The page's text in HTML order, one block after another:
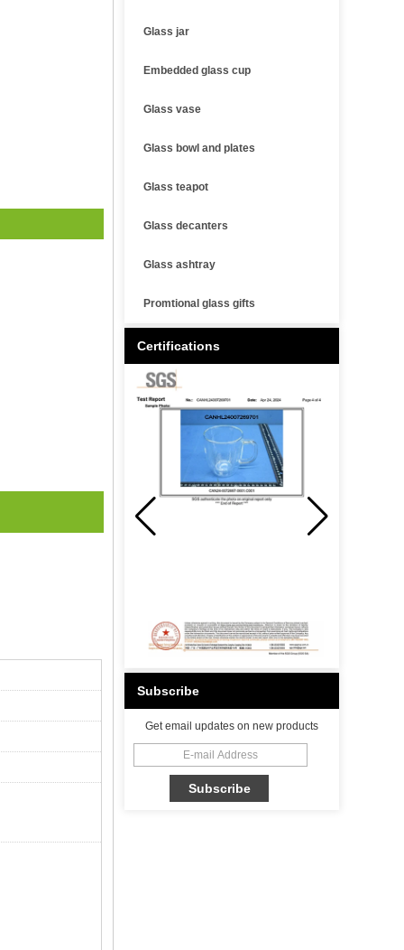
Glass jar
Embedded glass cup
Glass vase
Glass bowl and plates
Glass teapot
Glass decanters
Glass ashtray
Promtional glass gifts
Certifications
Subscribe
Get email updates on new products